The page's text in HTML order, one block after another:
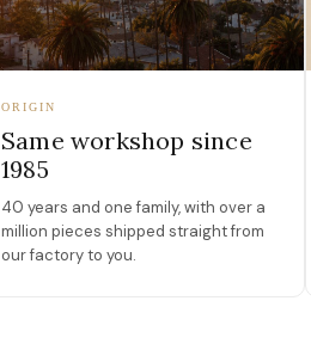
ORIGIN
Same workshop since
1985
40 years and one family, with over a
million pieces shipped straight from
our factory to you.